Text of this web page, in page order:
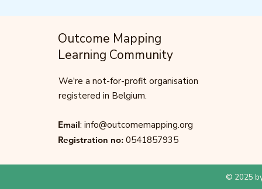
Outcome Mapping
Learning Community
We're a not-for-profit organisation
registered in Belgium.
Email: info@outcomemapping.org
Registration no: 0541857935
© 2025